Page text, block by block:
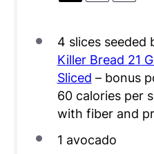
4 slices seeded
Killer Bread 21
Sliced – bonus
60calories per
with fiber and
1 avocado